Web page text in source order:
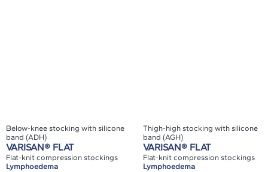
Below-knee stocking with silicone
band (ADH)
VARISAN® FLAT
Flat-knit compression stockings
Lymphoedema
Thigh-high stocking with silicone
band (AGH)
VARISAN® FLAT
Flat-knit compression stockings
Lymphoedema